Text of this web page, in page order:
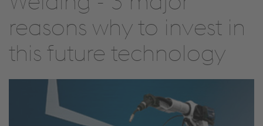
reasons why to invest in
this future technology